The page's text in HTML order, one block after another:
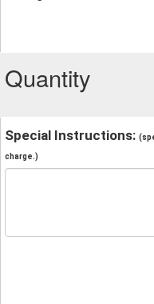
Quantity
Special Instructions:
charge.)